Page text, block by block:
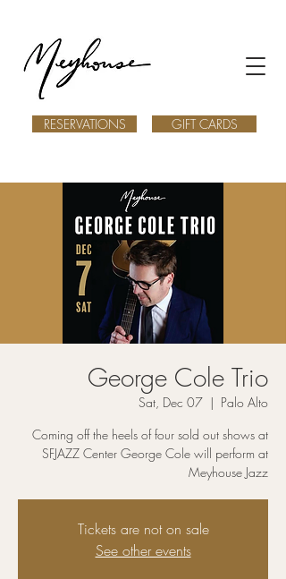
GIFT CARDS
RESERVATIONS
George Cole Trio
Sat, Dec 07
  |
Palo Alto
Coming off the heels of four sold out shows at
SFJAZZ Center George Cole will perform at
Meyhouse Jazz
Tickets are not on sale
See other events